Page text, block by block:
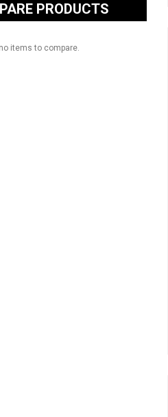
PRODUCTS
items to compare.